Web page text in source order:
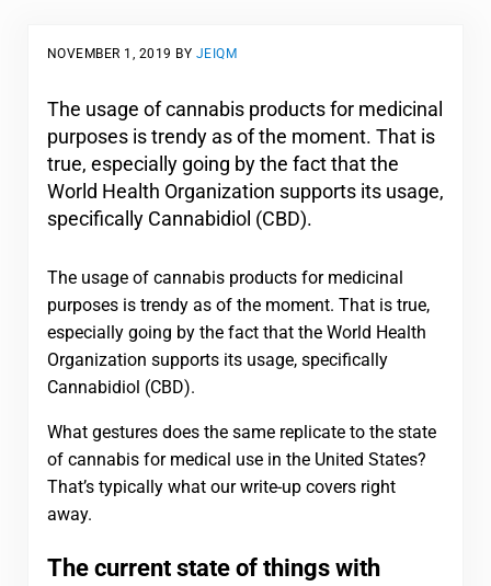
NOVEMBER 1, 2019 BY JEIQM
The usage of cannabis products for medicinal
purposes is trendy as of the moment. That is
true, especially going by the fact that the
World Health Organization supports its usage,
specifically Cannabidiol (CBD).
The usage of cannabis products for medicinal
purposes is trendy as of the moment. That is true,
especially going by the fact that the World Health
Organization supports its usage, specifically
Cannabidiol (CBD).
What gestures does the same replicate to the state
of cannabis for medical use in the United States?
That’s typically what our write-up covers right
away.
The current state of things with